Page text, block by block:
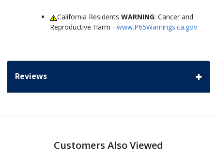
California ResidentsWARNING: Cancer and
Reproductive Harm - www.P65Warnings.ca.gov
Reviews
Customers Also Viewed